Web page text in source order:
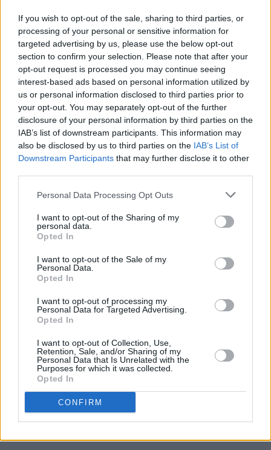
If you wish to opt-out of the sale, sharing to third parties, or
processing of your personal or sensitive information for
targeted advertising by us, please use the below opt-out
section to confirm your selection. Please note that after your
opt-out request is processed you may continue seeing
interest-based ads based on personal information utilized by
us or personal information disclosed to third parties prior to
your opt-out. You may separately opt-out of the further
disclosure of your personal information by third parties on the
IAB’s list of downstream participants. This information may
also be disclosed by us to third parties on the IAB’s List of
Downstream Participants that may further disclose it to other
Personal Data Processing Opt Outs
I want to opt-out of the Sharing of my
personal data.
Opted In
I want to opt-out of the Sale of my
Personal Data.
Opted In
I want to opt-out of processing my
Personal Data for Targeted Advertising.
Opted In
I want to opt-out of Collection, Use,
Retention, Sale, and/or Sharing of my
Personal Data that Is Unrelated with the
Purposes for which it was collected.
Opted In
CONFIRM
a façade he puts on...”
Reeves toldVarietyafterThe Batmanopened
in theatres that including Keoghan’s Joker in
the film was not an inherent tease for the
character’s return in a sequel: “It’s not an
Easter egg scene. It’s not one of those end
credits Marvel or DC scenes where it’s going,
like, ‘Hey, here’s the next movie!"
return to that character in the movies...” Reeves
The Batman Part II is already scheduled for
release on Oct. 3, 2025 from Warner Bros.
Watch the audition below:
Now watch @BarryKeoghan's audition for Matt
Reeves' The Batman. This one got him the role
of Joker.pic.twitter.com/vOPsKRdoid
— British GQ (@BritishGQ)